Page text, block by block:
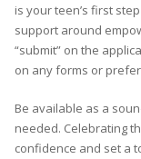
is your teen’s first
support around
“submit” on the
on any forms or
Be available as a
needed. Celebrating
confidence and set a